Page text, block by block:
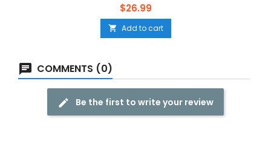
Price
$26.99
 Add to cart
COMMENTS (0)
Be the first to write your review